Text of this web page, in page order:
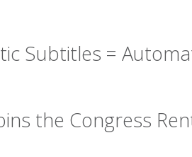
Subtitles =
the Congress